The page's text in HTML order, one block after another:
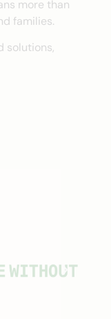
more than
families.
solutions,